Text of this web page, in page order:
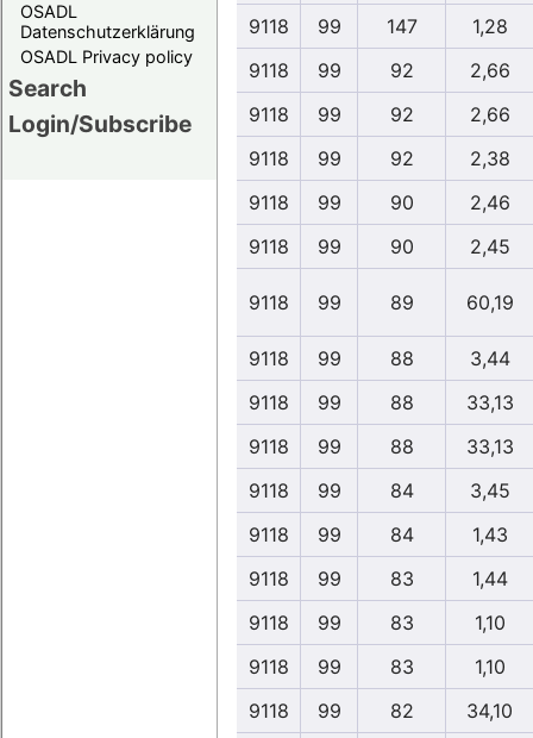
OSADL
Datenschutzerklärung
OSADL Privacy policy
Search
Login/Subscribe
9118
99 147
1,28
9118
99 92
2,66
9118
99 92
2,66
9118
99 92
2,38
9118
99 90
2,46
9118
99 90 2,45
9118 99 89 60,19
9118 99 88
3,44
9118
99 88
33,13
9118
99 88
33,13
9118
99 84
3,45
9118
99 84
1,43
9118
99 83
1,44
9118
99 83
1,10
9118
99 83
1,10
9118
99 82 34,10